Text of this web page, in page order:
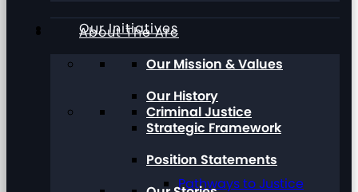
Our Initiatives
Criminal Justice
Pathways to Justice
About The Arc
Our Mission & Values
Our History
Strategic Framework
Position Statements